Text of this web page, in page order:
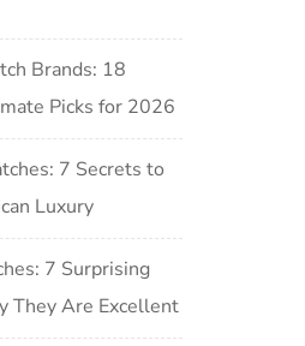
Brands: 18
Picks for 2026
7 Secrets to
Luxury
7 Surprising
They Are Excellent